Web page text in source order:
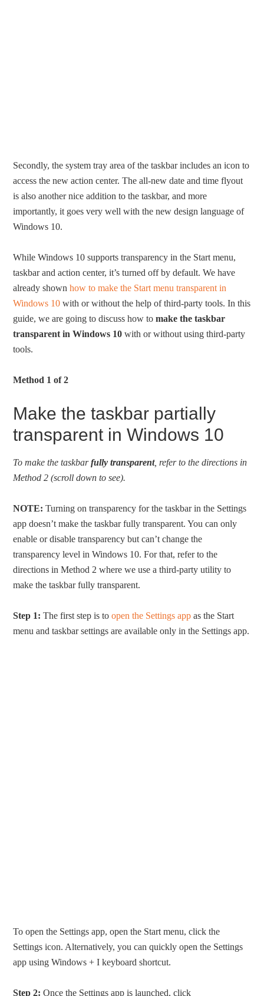
Secondly, the system tray area of the taskbar includes an icon to
access the new action center. The all-new date and time flyout
is also another nice addition to the taskbar, and more
importantly, it goes very well with the new design language of
Windows 10.
While Windows 10 supports transparency in the Start menu,
taskbar and action center, it’s turned off by default. We have
already shownhow to make the Start menu transparent in
Windows 10 with or without the help of third-party tools. In this
guide, we are going to discuss how tomake the taskbar
transparent in Windows 10 with or without using third-party
tools.
Method 1 of 2
Make the taskbar partially
transparent in Windows 10
To make the taskbarfully transparent, refer to the directions in
Method 2 (scroll down to see).
NOTE: Turning on transparency for the taskbar in the Settings
app doesn’t make the taskbar fully transparent. You can only
enable or disable transparency but can’t change the
transparency level in Windows 10. For that, refer to the
directions in Method 2 where we use a third-party utility to
make the taskbar fully transparent.
Step 1: The first step is toopen the Settings app as the Start
menu and taskbar settings are available only in the Settings app.
To open the Settings app, open the Start menu, click the
Settings icon. Alternatively, you can quickly open the Settings
app using Windows + I keyboard shortcut.
Step 2: Once the Settings app is launched, click